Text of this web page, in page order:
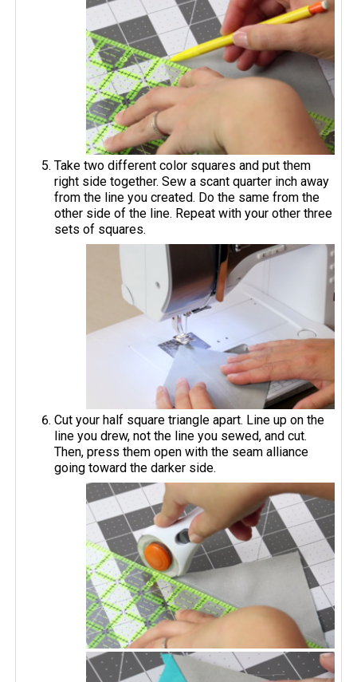
Take two different color squares and put them
right side together. Sew a scant quarter inch away
from the line you created. Do the same from the
other side of the line. Repeat with your other three
sets of squares.
Cut your half square triangle apart. Line up on the
line you drew, not the line you sewed, and cut.
Then, press them open with the seam alliance
going toward the darker side.